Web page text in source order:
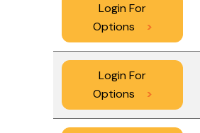
Login For
Options
>
Login For
Options
>